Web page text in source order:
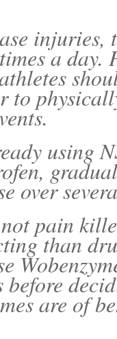
injuries,
a day.
to
using
over
pain
than
before
are of